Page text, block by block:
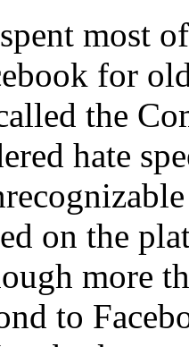
most
for
the
hate
on the
more
to